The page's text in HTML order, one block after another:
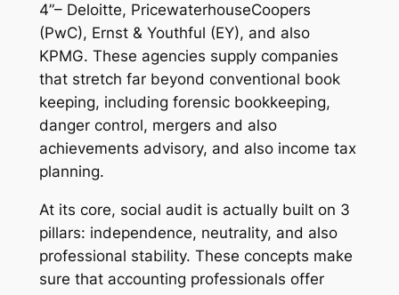
4”– Deloitte, PricewaterhouseCoopers
(PwC), Ernst & Youthful (EY), and also
KPMG. These agencies supply companies
that stretch far beyond conventional book
keeping, including forensic bookkeeping,
danger control, mergers and also
achievements advisory, and also income tax
planning.
At its core, social audit is actually built on 3
pillars: independence, neutrality, and also
professional stability. These concepts make
sure that accounting professionals offer